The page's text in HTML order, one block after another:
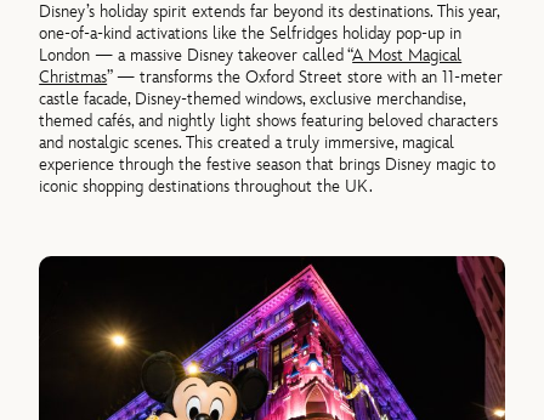
Disney’s holiday spirit extends far beyond its destinations. This year,
one-of-a-kind activations like the Selfridges holiday pop-up in
London — a massive Disney takeover called “A Most Magical
Christmas” — transforms the Oxford Street store with an 11-meter
castle facade, Disney-themed windows, exclusive merchandise,
themed cafés, and nightly light shows featuring beloved characters
and nostalgic scenes. This created a truly immersive, magical
experience through the festive season that brings Disney magic to
iconic shopping destinations throughout the UK.